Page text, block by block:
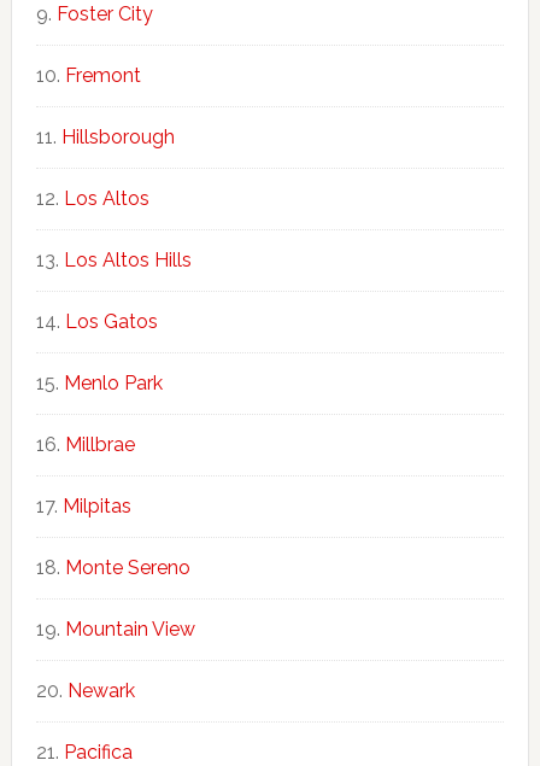
Foster City
Fremont
Hillsborough
Los Altos
Los Altos Hills
Los Gatos
Menlo Park
Millbrae
Milpitas
Monte Sereno
Mountain View
Newark
Pacifica